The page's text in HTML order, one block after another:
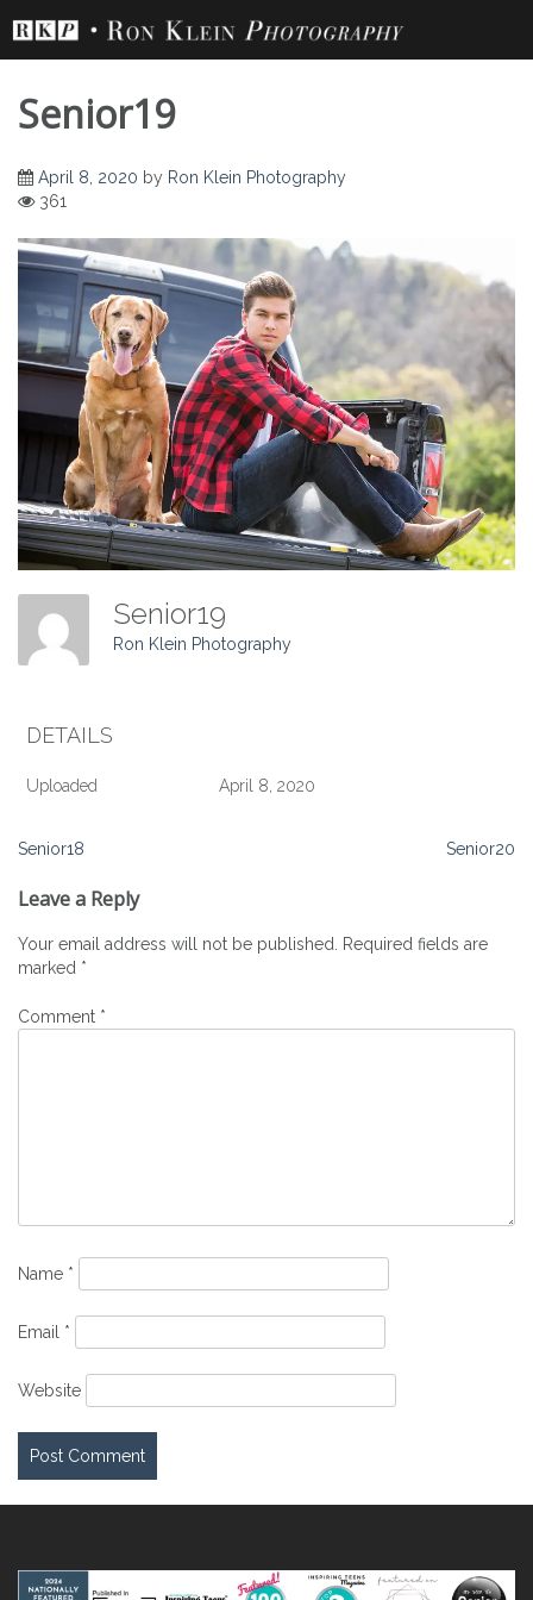
content
Senior19
April 8, 2020 by Ron Klein Photography
361
Senior19
Ron Klein Photography
DETAILS
Uploaded April 8, 2020
Post
navigation
Senior18 Senior20
Leave a Reply
Your email address will not be published.
Required fields are
marked *
Comment *
Name *
Email *
Website